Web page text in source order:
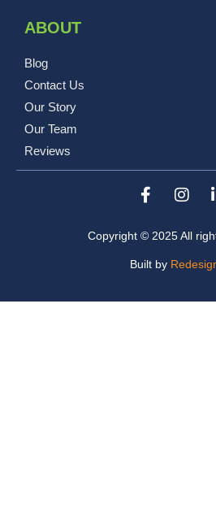
ABOUT
Blog
Contact Us
Our Story
Our Team
Reviews
Copyright © 2025 All
Built by